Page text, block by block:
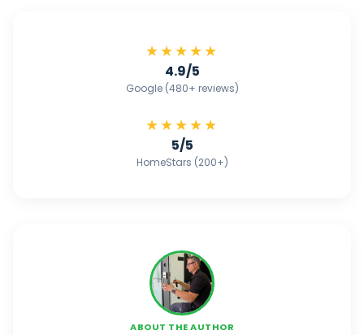
★★★★★
4.9/5
Google (480+ reviews)
★★★★★
5/5
HomeStars (200+)
ABOUT THE AUTHOR